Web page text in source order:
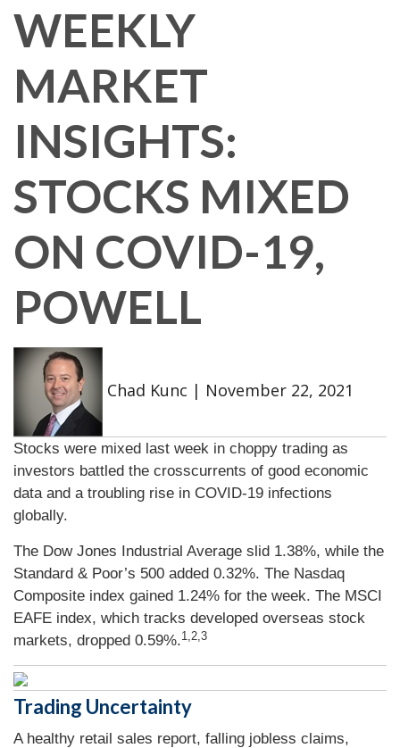
WEEKLY
MARKET
INSIGHTS:
STOCKS MIXED
ON COVID-19,
POWELL
Chad Kunc | November 22, 2021
Stocks were mixed last week in choppy trading as
investors battled the crosscurrents of good economic
data and a troubling rise in COVID-19 infections
globally.
The Dow Jones Industrial Average slid 1.38%, while the
Standard & Poor’s 500 added 0.32%. The Nasdaq
Composite index gained 1.24% for the week. The MSCI
EAFE index, which tracks developed overseas stock
markets, dropped 0.59%.1,2,3
Trading Uncertainty
A healthy retail sales report, falling jobless claims,